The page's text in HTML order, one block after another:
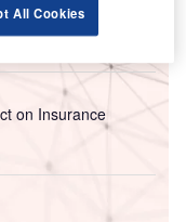
A Macroeconomic
on Insurance
All Cookies